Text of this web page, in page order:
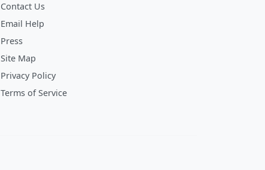
Contact Us
Email Help
Press
Site Map
Privacy Policy
Terms of Service